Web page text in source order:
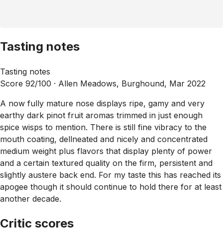
Tasting notes
Tasting notes
Score 92/100 · Allen Meadows, Burghound, Mar 2022
A now fully mature nose displays ripe, gamy and very
earthy dark pinot fruit aromas trimmed in just enough
spice wisps to mention. There is still fine vibracy to the
mouth coating, dellneated and nicely and concentrated
medium weight plus flavors that display plenty of power
and a certain textured quality on the firm, persistent and
slightly austere back end. For my taste this has reached its
apogee though it should continue to hold there for at least
another decade.
Critic scores